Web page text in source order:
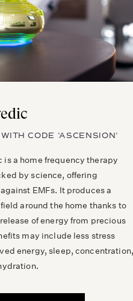
CODE 'ASCENSION'
is a home frequency therapy
by science, offering
EMFs. It produces a
around the home thanks to
of energy from precious
may include less stress
energy, sleep, concentration,